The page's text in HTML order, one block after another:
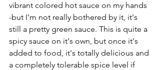
vibrant colored hot sauce on my hands
-but I'm not really bothered by it, it's
still a pretty green sauce. This is quite a
spicy sauce on it's own, but once it's
added to food, it's totally delicious and
a completely tolerable spice level if